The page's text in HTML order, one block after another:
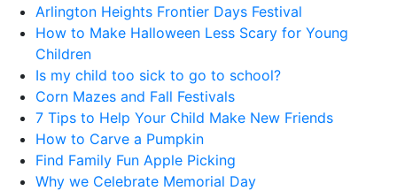
Arlington Heights Frontier Days Festival
How to Make Halloween Less Scary for Young
Children
Is my child too sick to go to school?
Corn Mazes and Fall Festivals
7 Tips to Help Your Child Make New Friends
How to Carve a Pumpkin
Find Family Fun Apple Picking
Why we Celebrate Memorial Day